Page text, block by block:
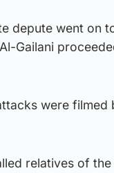
depute went on
Gailani
were filmed
relatives of